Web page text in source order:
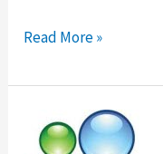
Speed
your
Boot
Read More »